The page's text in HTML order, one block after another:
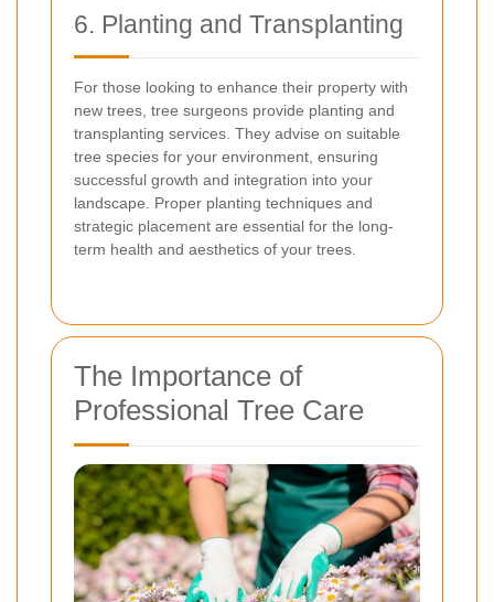
6. Planting and Transplanting
For those looking to enhance their property with
new trees, tree surgeons provide planting and
transplanting services. They advise on suitable
tree species for your environment, ensuring
successful growth and integration into your
landscape. Proper planting techniques and
strategic placement are essential for the long-
term health and aesthetics of your trees.
The Importance of
Professional Tree Care